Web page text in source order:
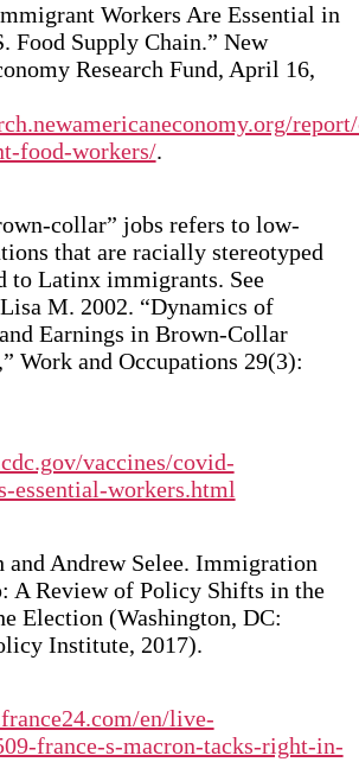
Workers Are Essential in
Food Supply Chain.” New
Research Fund, April 16,
food-workers/.
collar” jobs refers to low-
that are racially stereotyped
to Latinx immigrants. See
M. 2002. “Dynamics of
Earnings in Brown-Collar
Work and Occupations 29(3):
vaccines/covid-
essential-workers.html
and Andrew Selee. Immigration
A Review of Policy Shifts in the
Election (Washington, DC:
Institute, 2017).
en/live-
france-s-macron-tacks-right-in-